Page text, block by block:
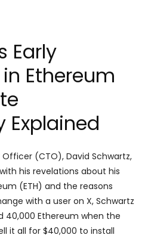
Early
Ethereum
Explained
Officer (CTO), David Schwartz,
his revelations about his
(ETH) and the reasons
with a user on X, Schwartz
40,000 Ethereum when the
it all for $40,000 to install